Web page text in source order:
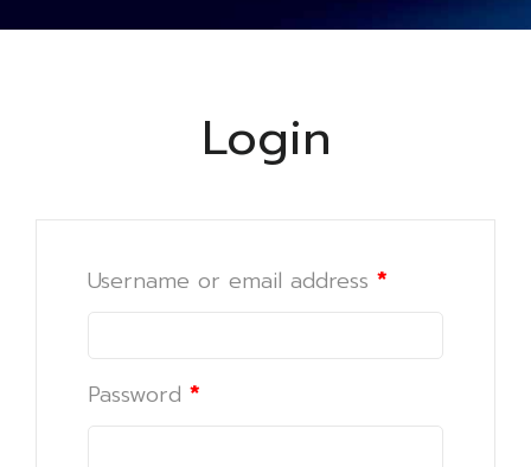
Login
Username or email address *
Password *